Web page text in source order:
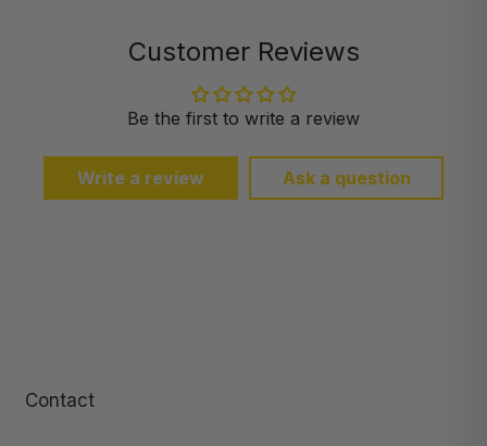
Customer Reviews
Be the first to write a review
Write a review Ask a question
Contact